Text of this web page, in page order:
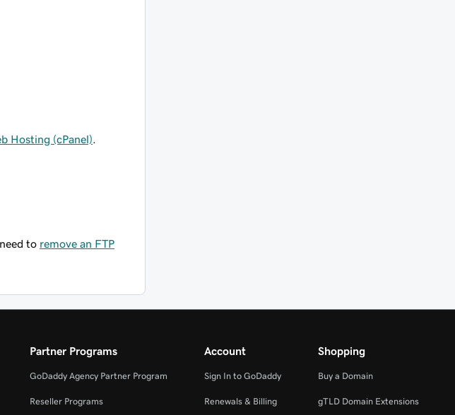
Hosting (cPanel)
to remove an FTP
Partner Programs
GoDaddy Agency Partner Program
Reseller Programs
Account
Sign In to GoDaddy
Renewals & Billing
Shopping
Buy a Domain
gTLD Domain Extensions